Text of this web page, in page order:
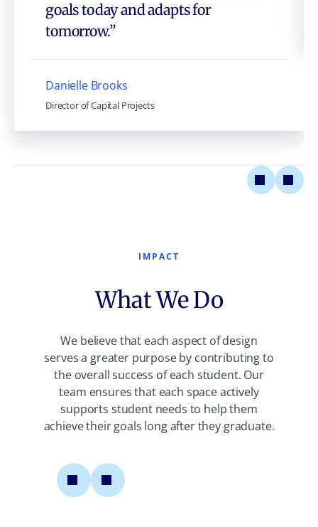
goals today and adapts for
tomorrow.”
Danielle Brooks
Director of Capital Projects
IMPACT
What We Do
We believe that each aspect of design
serves a greater purpose by contributing to
the overall success of each student. Our
team ensures that each space actively
supports student needs to help them
achieve their goals long after they graduate.